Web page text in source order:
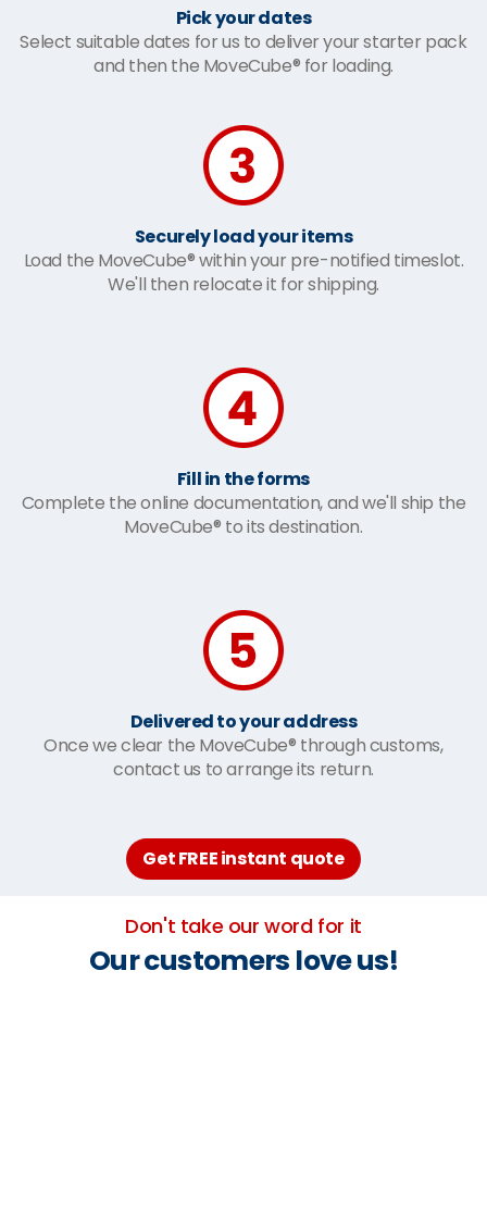
Pick your dates
Select suitable dates for us to deliver your starter pack
and then the MoveCube® for loading.
Securely load your items
Load the MoveCube® within your pre-notified timeslot.
We'll then relocate it for shipping.
Fill in the forms
Complete the online documentation, and we'll ship the
MoveCube® to its destination.
Delivered to your address
Once we clear the MoveCube® through customs,
contact us to arrange its return.
Get FREE instant quote
Don't take our word for it
Our customers love us!